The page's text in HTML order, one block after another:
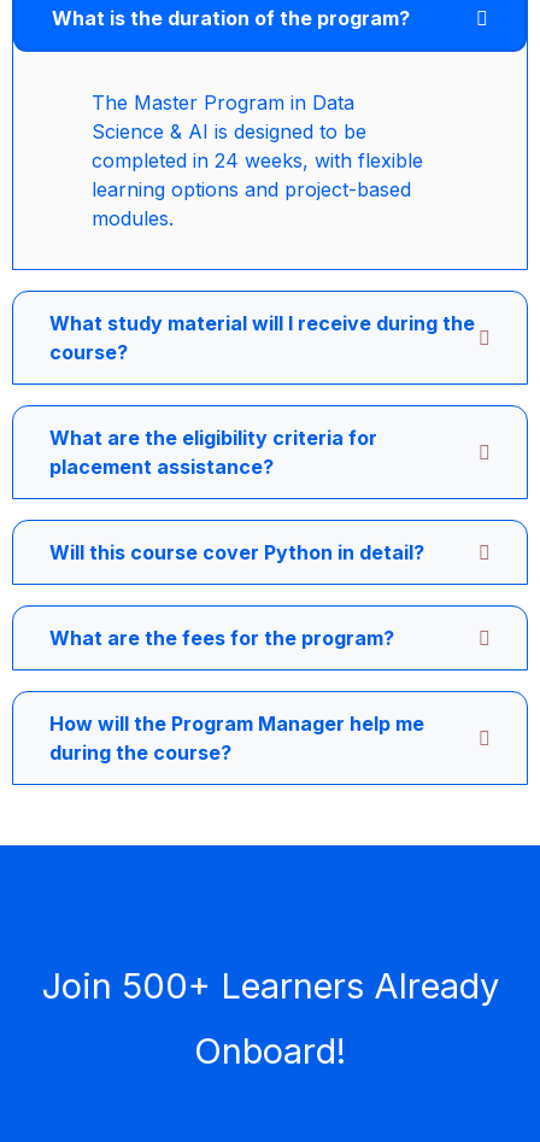
What is the duration of the program?
The Master Program in Data
Science & AI is designed to be
completed in 24 weeks, with flexible
learning options and project-based
modules.
What study material will I receive during the
course?
What are the eligibility criteria for
placement assistance?
Will this course cover Python in detail?
What are the fees for the program?
How will the Program Manager help me
during the course?
Join 500+ Learners Already
Onboard!